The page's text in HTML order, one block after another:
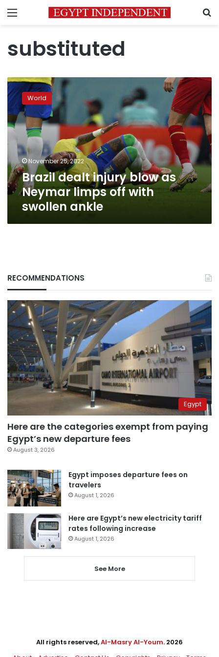
Menu
substituted
Brazil
dealt
injury
blow
as
Neymar
limps
with
swollen
ankle
World
November 25, 2022
Brazil dealt injury blow as
Neymar limps off with
swollen ankle
RECOMMENDATIONS
Egypt
Here are the categories exempt from paying
Egypt’s new departure fees
August 3, 2026
Egypt imposes departure fees on
travelers
August 1, 2026
Here are Egypt’s new electricity tariff
rates following increase
August 1, 2026
See More
All rights reserved,Al-Masry Al-Youm. 2026